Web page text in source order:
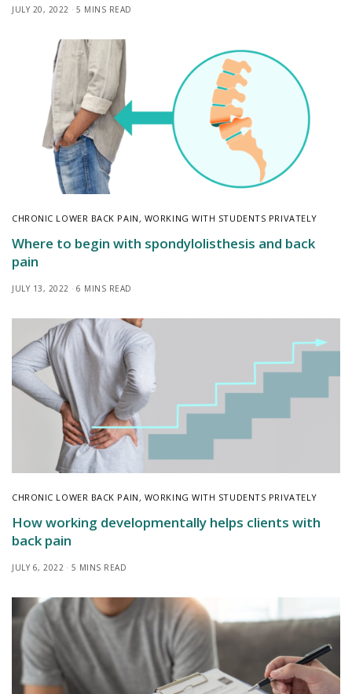
JULY 20, 2022 5 MINS READ
CHRONIC LOWER BACK PAIN , WORKING WITH STUDENTS PRIVATELY
Where to begin with spondylolisthesis and back
pain
JULY 13, 2022 6 MINS READ
CHRONIC LOWER BACK PAIN , WORKING WITH STUDENTS PRIVATELY
How working developmentally helps clients with
back pain
JULY 6, 2022 5 MINS READ